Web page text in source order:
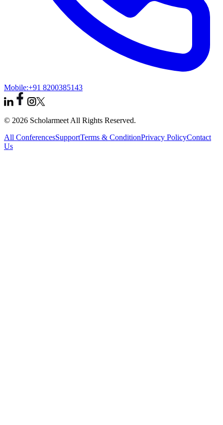
Mobile:+91 8200385143
© 2026 Scholarmeet All Rights Reserved.
All ConferencesSupportTerms & ConditionPrivacy PolicyContact
Us